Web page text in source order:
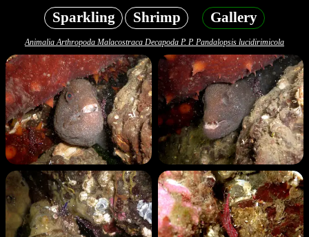
Sparkling Shrimp Gallery
Animalia Arthropoda Malacostraca Decapoda P. P. Pandalopsis lucidirimicola